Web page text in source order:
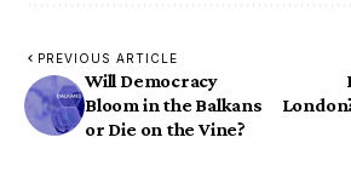
PREVIOUS ARTICLE
Will Democracy
Bloom in the Balkans
or Die on the Vine?